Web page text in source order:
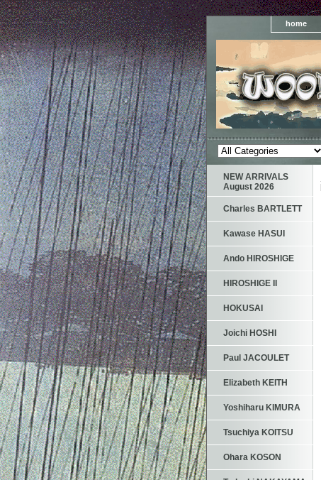
home
NEW ARRIVALS
August 2026
Charles BARTLETT
Kawase HASUI
Ando HIROSHIGE
HIROSHIGE II
HOKUSAI
Joichi HOSHI
Paul JACOULET
Elizabeth KEITH
Yoshiharu KIMURA
Tsuchiya KOITSU
Ohara KOSON